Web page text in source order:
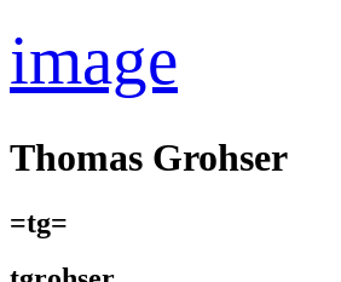
image
Thomas Grohser
=tg=